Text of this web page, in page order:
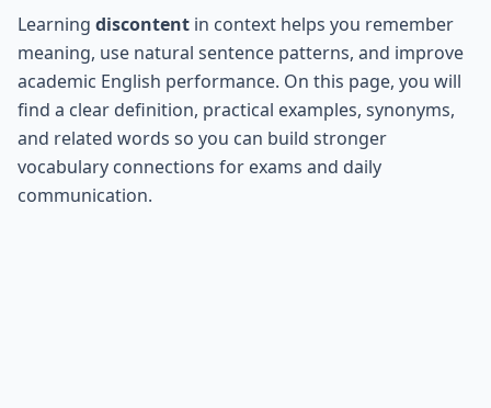
Learning discontent in context helps you remember
meaning, use natural sentence patterns, and improve
academic English performance. On this page, you will
find a clear definition, practical examples, synonyms,
and related words so you can build stronger
vocabulary connections for exams and daily
communication.